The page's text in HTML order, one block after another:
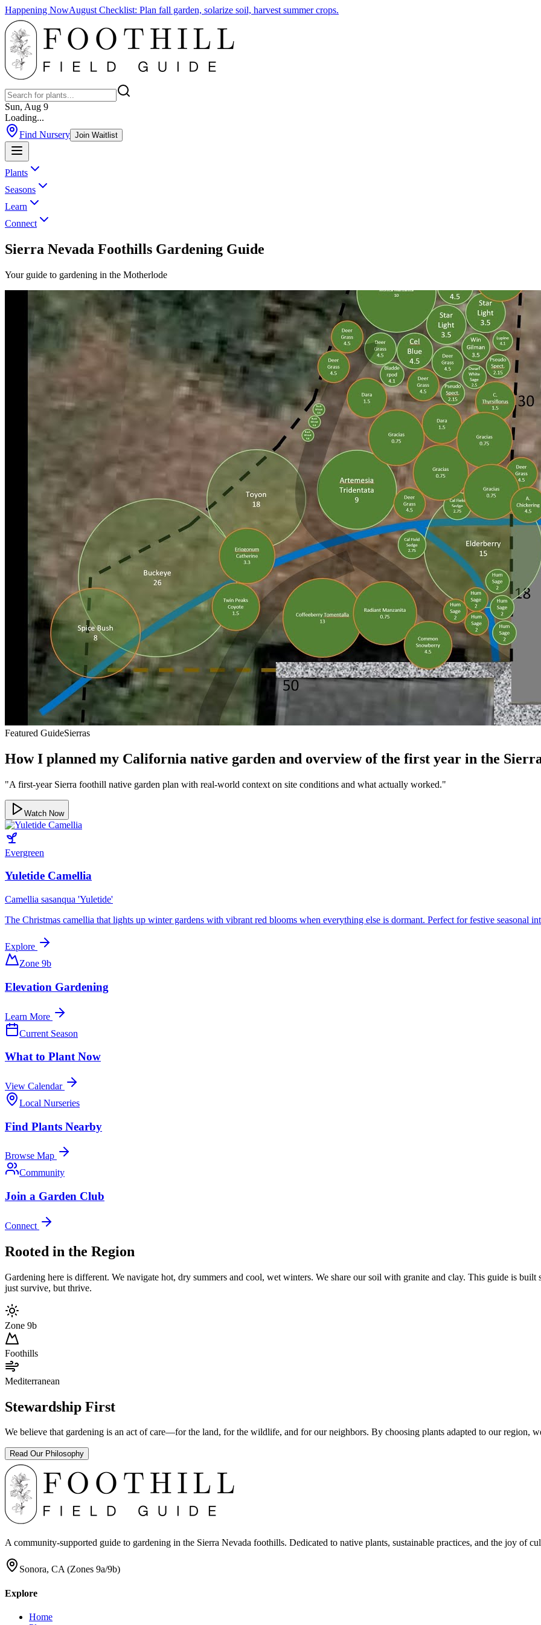
Happening NowAugust Checklist: Plan fall garden, solarize soil, harvest summer crops.
Sun, Aug 9
Loading...
Find Nursery Join Waitlist
Plants
Seasons
Learn
Connect
Sierra Nevada Foothills Gardening Guide
Your guide to gardening in the Motherlode
Featured GuideSierras
How I planned my California native garden and overview of the first year in the
"A first-year Sierra foothill native garden plan with real-world context on site conditions and what actually worked."
Watch Now
Evergreen
Yuletide Camellia
Camellia sasanqua 'Yuletide'
The Christmas camellia that lights up winter gardens with vibrant red blooms when everything else is dormant. Perfect for festive seasonal
Explore
Zone 9b
Elevation Gardening
Learn More
Current Season
What to Plant Now
View Calendar
Local Nurseries
Find Plants Nearby
Browse Map
Community
Join a Garden Club
Connect
Rooted in the Region
Gardening here is different. We navigate hot, dry summers and cool, wet winters. We share our soil with granite and clay. This guide is
just survive, but thrive.
Zone 9b
Foothills
Mediterranean
Stewardship First
We believe that gardening is an act of care—for the land, for the wildlife, and for our neighbors. By choosing plants adapted to our region,
Read Our Philosophy
A community-supported guide to gardening in the Sierra Nevada foothills. Dedicated to native plants, sustainable practices, and the joy of
Sonora, CA (Zones 9a/9b)
Explore
Home